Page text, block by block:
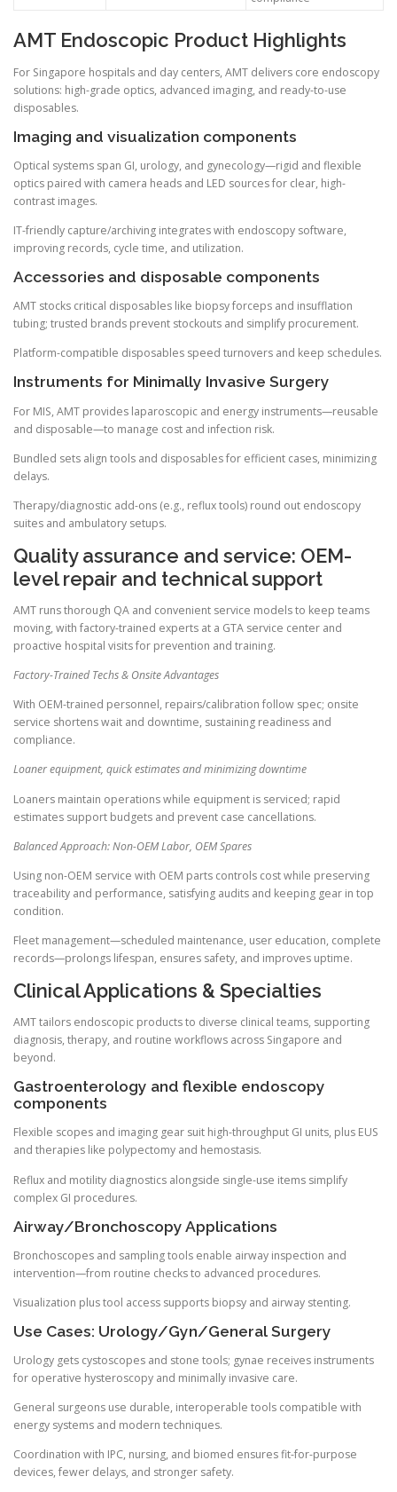
AMT Endoscopic Product Highlights
For Singapore hospitals and day centers, AMT delivers core endoscopy
solutions: high-grade optics, advanced imaging, and ready-to-use
disposables.
Imaging and visualization components
Optical systems span GI, urology, and gynecology—rigid and flexible
optics paired with camera heads and LED sources for clear, high-
contrast images.
IT-friendly capture/archiving integrates with endoscopy software,
improving records, cycle time, and utilization.
Accessories and disposable components
AMT stocks critical disposables like biopsy forceps and insufflation
tubing; trusted brands prevent stockouts and simplify procurement.
Platform-compatible disposables speed turnovers and keep schedules.
Instruments for Minimally Invasive Surgery
For MIS, AMT provides laparoscopic and energy instruments—reusable
and disposable—to manage cost and infection risk.
Bundled sets align tools and disposables for efficient cases, minimizing
delays.
Therapy/diagnostic add-ons (e.g., reflux tools) round out endoscopy
suites and ambulatory setups.
Quality assurance and service: OEM-
level repair and technical support
AMT runs thorough QA and convenient service models to keep teams
moving, with factory-trained experts at a GTA service center and
proactive hospital visits for prevention and training.
Factory-Trained Techs & Onsite Advantages
With OEM-trained personnel, repairs/calibration follow spec; onsite
service shortens wait and downtime, sustaining readiness and
compliance.
Loaner equipment, quick estimates and minimizing downtime
Loaners maintain operations while equipment is serviced; rapid
estimates support budgets and prevent case cancellations.
Balanced Approach: Non-OEM Labor, OEM Spares
Using non-OEM service with OEM parts controls cost while preserving
traceability and performance, satisfying audits and keeping gear in top
condition.
Fleet management—scheduled maintenance, user education, complete
records—prolongs lifespan, ensures safety, and improves uptime.
Clinical Applications & Specialties
AMT tailors endoscopic products to diverse clinical teams, supporting
diagnosis, therapy, and routine workflows across Singapore and
beyond.
Gastroenterology and flexible endoscopy
components
Flexible scopes and imaging gear suit high-throughput GI units, plus EUS
and therapies like polypectomy and hemostasis.
Reflux and motility diagnostics alongside single-use items simplify
complex GI procedures.
Airway/Bronchoscopy Applications
Bronchoscopes and sampling tools enable airway inspection and
intervention—from routine checks to advanced procedures.
Visualization plus tool access supports biopsy and airway stenting.
Use Cases: Urology/Gyn/General Surgery
Urology gets cystoscopes and stone tools; gynae receives instruments
for operative hysteroscopy and minimally invasive care.
General surgeons use durable, interoperable tools compatible with
energy systems and modern techniques.
Coordination with IPC, nursing, and biomed ensures fit-for-purpose
devices, fewer delays, and stronger safety.